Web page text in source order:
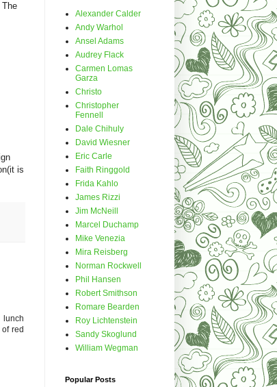
is
lunch
red
Alexander Calder
Andy Warhol
Ansel Adams
Audrey Flack
Carmen Lomas
Garza
Christo
Christopher
Fennell
Dale Chihuly
David Wiesner
Eric Carle
Faith Ringgold
Frida Kahlo
James Rizzi
Jim McNeill
Marcel Duchamp
Mike Venezia
Mira Reisberg
Norman Rockwell
Phil Hansen
Robert Smithson
Romare Bearden
Roy Lichtenstein
Sandy Skoglund
William Wegman
Popular Posts